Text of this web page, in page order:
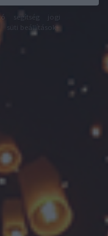
segítség
süti beállítások